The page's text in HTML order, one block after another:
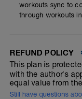
workouts sync to
through workouts
REFUND POLICY
This plan is
with the author's
equal value from
Still have questions